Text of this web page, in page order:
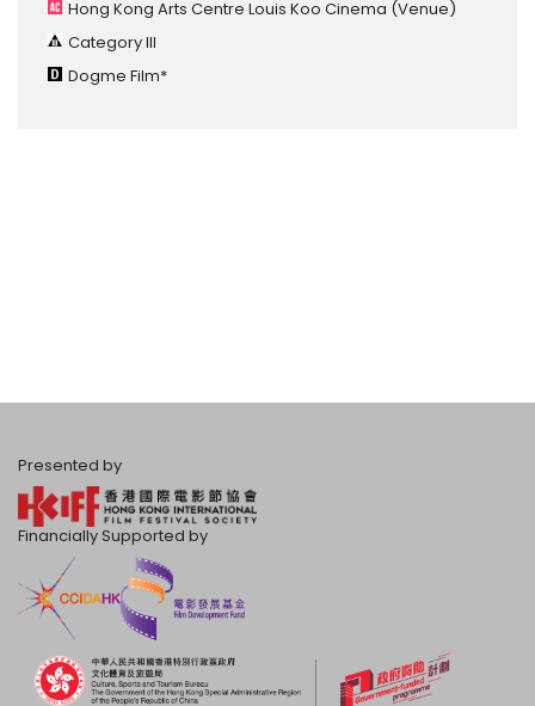
Hong Kong Arts Centre Louis Koo Cinema (Venue)
Category III
Dogme Film*
Presented by
Financially Supported by